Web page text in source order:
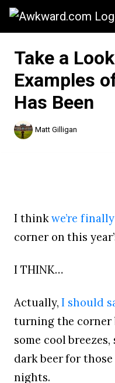
Take a
Examples
Has Been
Matt Gilligan
I thinkwe’re
corner on this
I THINK…
Actually,I should
turning the corner
some cool
dark beer for
nights.